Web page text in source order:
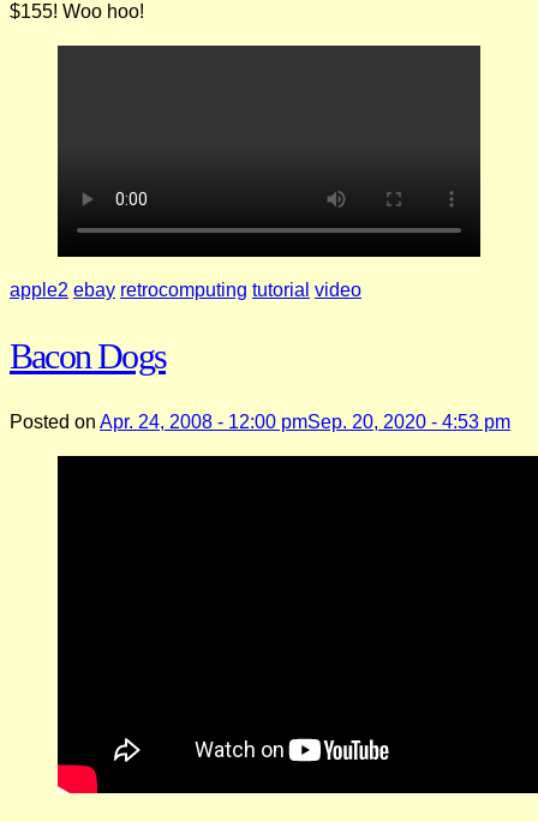
$155! Woo hoo!
apple2 ebay retrocomputing tutorial video
Bacon Dogs
Posted on Apr. 24, 2008 - 12:00 pmSep. 20, 2020 - 4:53 pm